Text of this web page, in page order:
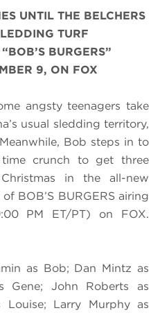
UNTIL THE BELCHERS
TURF
BURGERS”
9, ON FOX
angsty teenagers take
usual sledding territory,
Bob steps in to
crunch to get three
in the all-new
BOB’S BURGERS airing
PM ET/PT) on FOX.
as Bob; Dan Mintz as
Gene; John Roberts as
Louise; Larry Murphy as